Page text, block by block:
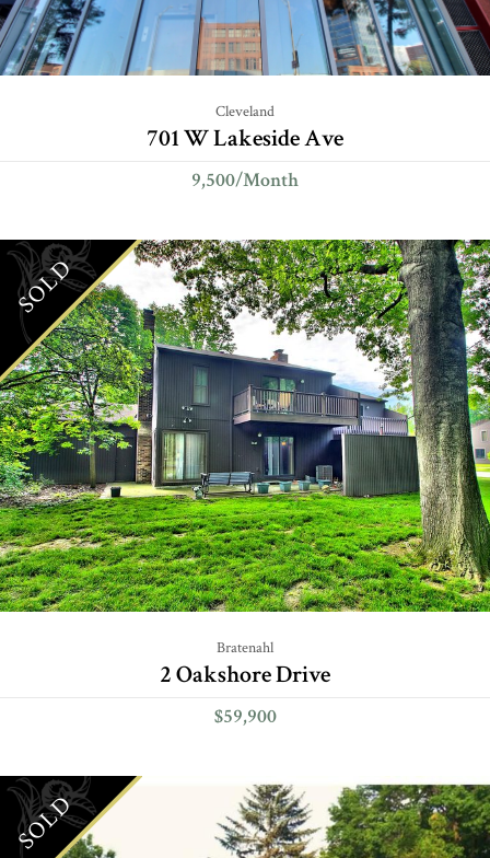
Cleveland
701 W Lakeside Ave
9,500/Month
SOLD
Bratenahl
2 Oakshore Drive
$59,900
SOLD